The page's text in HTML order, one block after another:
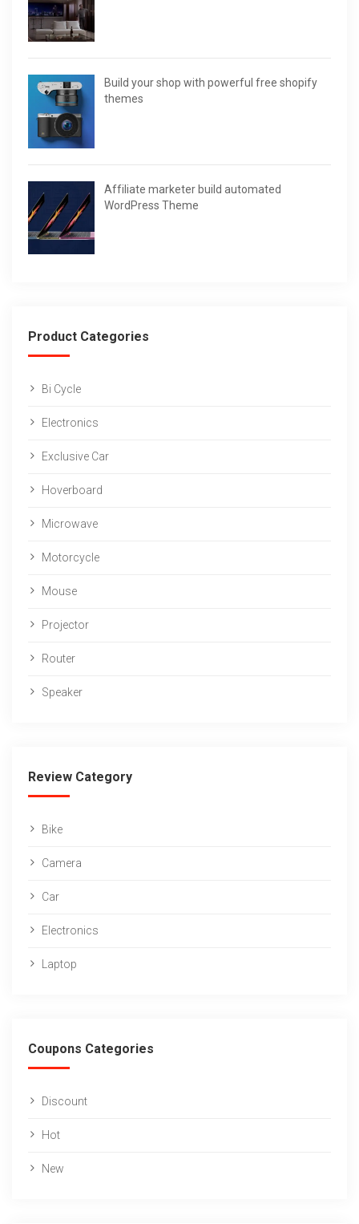
Build your shop with powerful free shopify
themes
Affiliate marketer build automated
WordPress Theme
Product Categories
Bi Cycle
Electronics
Exclusive Car
Hoverboard
Microwave
Motorcycle
Mouse
Projector
Router
Speaker
Review Category
Bike
Camera
Car
Electronics
Laptop
Coupons Categories
Discount
Hot
New